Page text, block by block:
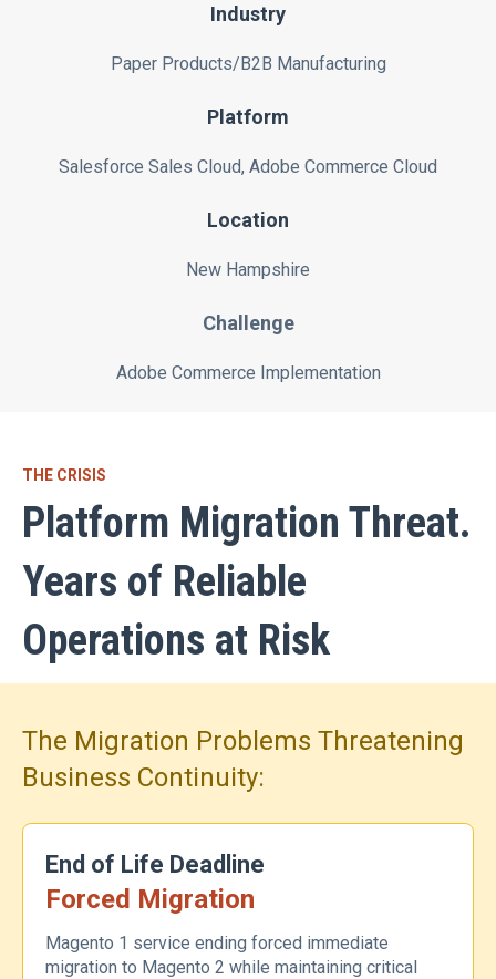
Industry
Paper Products/B2B Manufacturing
Platform
Salesforce Sales Cloud, Adobe Commerce Cloud
Location
New Hampshire
Challenge
Adobe Commerce Implementation
THE CRISIS
Platform Migration Threat.
Years of Reliable
Operations at Risk
The Migration Problems Threatening
Business Continuity:
End of Life Deadline
Forced Migration
Magento 1 service ending forced immediate
migration to Magento 2 while maintaining critical